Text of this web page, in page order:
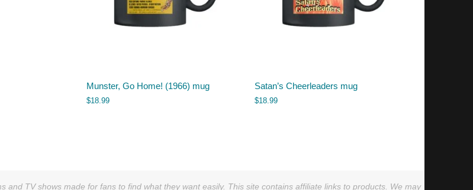
Munster, Go Home! (1966) mug
$18.99
Satan’s Cheerleaders mug
$18.99
and TV shows made for fans to find what they want easily. This site contains affiliate links to products. We may